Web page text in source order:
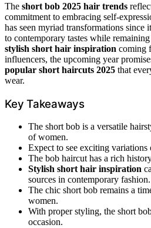
The short bob 2025 hair trends
commitment to embracing self-
has seen myriad transformations since
to contemporary tastes while
stylish short hair inspiration coming
influencers, the upcoming year
popular short haircuts 2025 that
wear.
Key Takeaways
The short bob is a versatile
of women.
Expect to see exciting
The bob haircut has a rich
Stylish short hair inspiration
sources in contemporary fashion.
The chic short bob remains a
women.
With proper styling, the short
occasion.